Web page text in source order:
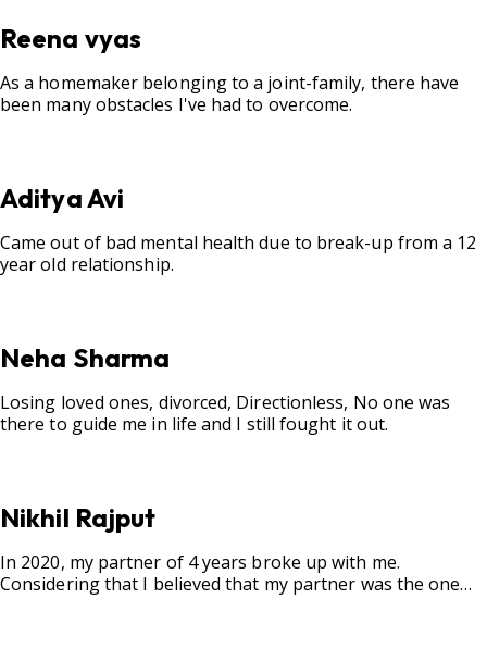
Reena vyas
As a homemaker belonging to a joint-family, there have
been many obstacles I've had to overcome.
Aditya Avi
Came out of bad mental health due to break-up from a 12
year old relationship.
Neha Sharma
Losing loved ones, divorced, Directionless, No one was
there to guide me in life and I still fought it out.
Nikhil Rajput
In 2020, my partner of 4 years broke up with me.
Considering that I believed that my partner was the one